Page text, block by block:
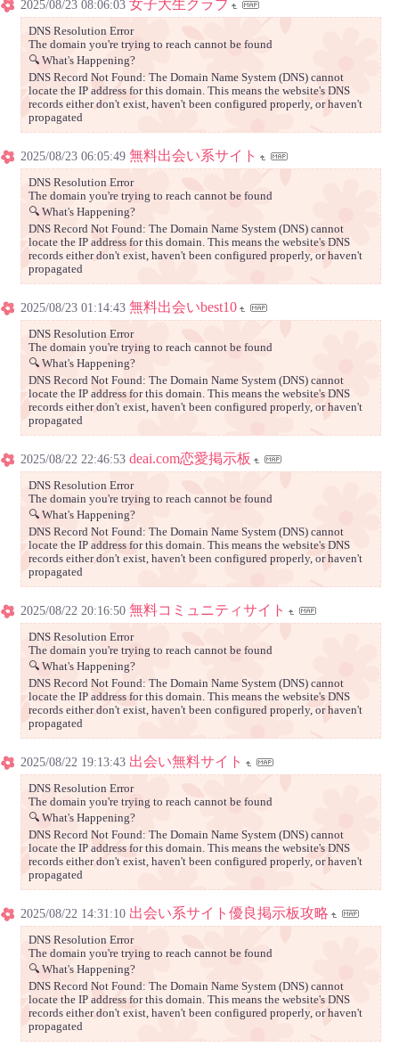
2025/08/23 08:06:03 女子大生クラブ
DNS Resolution Error
The domain you're trying to reach cannot be found
🔍 What's Happening?
DNS Record Not Found: The Domain Name System (DNS) cannot
locate the IP address for this domain. This means the website's DNS
records either don't exist, haven't been configured properly, or haven't
propagated
2025/08/23 06:05:49 無料出会い系サイト
DNS Resolution Error
The domain you're trying to reach cannot be found
🔍 What's Happening?
DNS Record Not Found: The Domain Name System (DNS) cannot
locate the IP address for this domain. This means the website's DNS
records either don't exist, haven't been configured properly, or haven't
propagated
2025/08/23 01:14:43 無料出会いbest10
DNS Resolution Error
The domain you're trying to reach cannot be found
🔍 What's Happening?
DNS Record Not Found: The Domain Name System (DNS) cannot
locate the IP address for this domain. This means the website's DNS
records either don't exist, haven't been configured properly, or haven't
propagated
2025/08/22 22:46:53 deai.com恋愛掲示板
DNS Resolution Error
The domain you're trying to reach cannot be found
🔍 What's Happening?
DNS Record Not Found: The Domain Name System (DNS) cannot
locate the IP address for this domain. This means the website's DNS
records either don't exist, haven't been configured properly, or haven't
propagated
2025/08/22 20:16:50 無料コミュニティサイト
DNS Resolution Error
The domain you're trying to reach cannot be found
🔍 What's Happening?
DNS Record Not Found: The Domain Name System (DNS) cannot
locate the IP address for this domain. This means the website's DNS
records either don't exist, haven't been configured properly, or haven't
propagated
2025/08/22 19:13:43 出会い無料サイト
DNS Resolution Error
The domain you're trying to reach cannot be found
🔍 What's Happening?
DNS Record Not Found: The Domain Name System (DNS) cannot
locate the IP address for this domain. This means the website's DNS
records either don't exist, haven't been configured properly, or haven't
propagated
2025/08/22 14:31:10 出会い系サイト優良掲示板攻略
DNS Resolution Error
The domain you're trying to reach cannot be found
🔍 What's Happening?
DNS Record Not Found: The Domain Name System (DNS) cannot
locate the IP address for this domain. This means the website's DNS
records either don't exist, haven't been configured properly, or haven't
propagated